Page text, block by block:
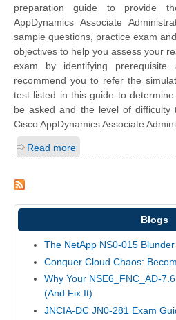
preparation guide to provide
AppDynamics Associate
sample questions, practice exam
objectives to help you assess your
exam by identifying prerequisite
recommend you to refer the
test listed in this guide to
be asked and the level of
Cisco AppDynamics Associate
Read more
Blogs
The NetApp NS0-015
Conquer Cloud Chaos:
Why Your NSE6_FNC_AD-
(And Fix It)
JNCIA-DC JN0-281 Exam